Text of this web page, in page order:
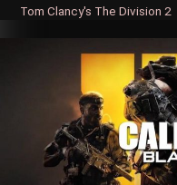
Tom Clancy's The Division 2